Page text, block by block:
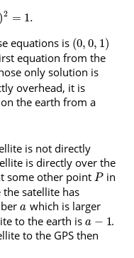
)2 = 1.
equations is (0, 0, 1)
equation from the
only solution is
overhead, it is
the earth from a
is not directly
is directly over the
some other point P in
satellite has
a which is larger
to the earth isa − 1.
to the GPS then